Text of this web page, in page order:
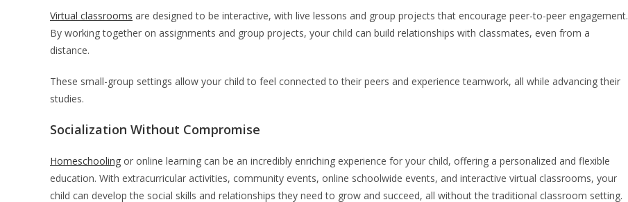
Virtual classrooms are designed to be interactive, with live lessons and group projects that encourage peer-to-peer engagement.
By working together on assignments and group projects, your child can build relationships with classmates, even from a
distance.
These small-group settings allow your child to feel connected to their peers and experience teamwork, all while advancing their
studies.
Socialization Without Compromise
Homeschooling or online learning can be an incredibly enriching experience for your child, offering a personalized and flexible
education. With extracurricular activities, community events, online schoolwide events, and interactive virtual classrooms, your
child can develop the social skills and relationships they need to grow and succeed, all without the traditional classroom setting.